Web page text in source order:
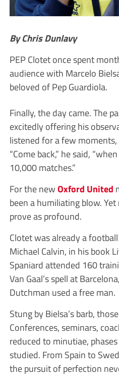
By Chris Dunlavy
PEP Clotet once spent
audience with Marcelo
beloved of Pep Guardiola.
Finally, the day came. The
excitedly offering his
listened for a few
“Come back,” he said,
10,000 matches.”
For the newOxford United
been a humiliating blow.
prove as profound.
Clotet was already a
Michael Calvin, in his book
Spaniard attended 160
Van Gaal’s spell at
Dutchman used a free man.
Stung by Bielsa’s barb,
Conferences, seminars,
reduced to minutiae,
studied. From Spain to
the pursuit of perfection